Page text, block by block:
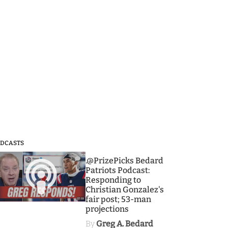
3
.@PrizePicks Bedard
Patriots Podcast:
Responding to
Christian Gonzalez's
fair post; 53-man
projections
By Greg A. Bedard